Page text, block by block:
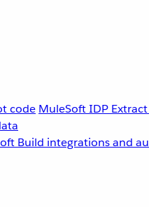
code MuleSoft IDP
Build integrations and